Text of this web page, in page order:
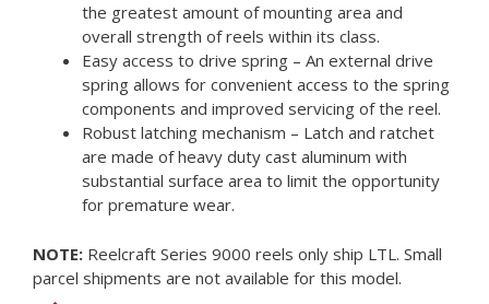
the greatest amount of mounting area and
overall strength of reels within its class.
Easy access to drive spring – An external drive
spring allows for convenient access to the spring
components and improved servicing of the reel.
Robust latching mechanism – Latch and ratchet
are made of heavy duty cast aluminum with
substantial surface area to limit the opportunity
for premature wear.
NOTE: Reelcraft Series 9000 reels only ship LTL. Small
parcel shipments are not available for this model.